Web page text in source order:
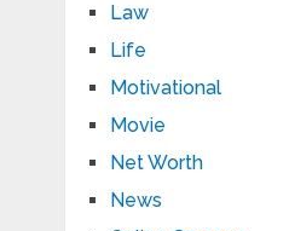
Law
Life
Motivational
Movie
Net Worth
News